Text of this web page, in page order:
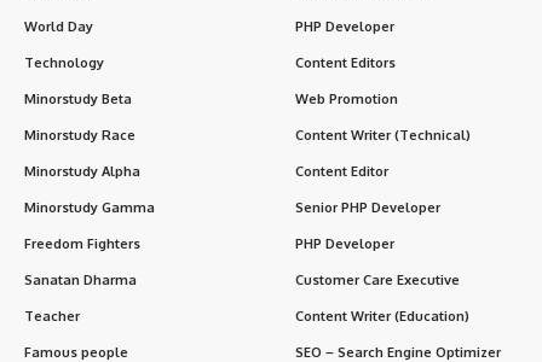
World Day
Technology
Minorstudy Beta
Minorstudy Race
Minorstudy Alpha
Minorstudy Gamma
Freedom Fighters
Sanatan Dharma
Teacher
Famous people
PHP Developer
Content Editors
Web Promotion
Content Writer (Technical)
Content Editor
Senior PHP Developer
PHP Developer
Customer Care Executive
Content Writer (Education)
SEO – Search Engine Optimizer